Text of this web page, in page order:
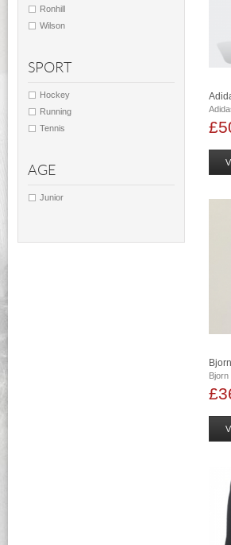
Ronhill
Wilson
SPORT
Hockey
Running
Tennis
AGE
Junior
Bjorn